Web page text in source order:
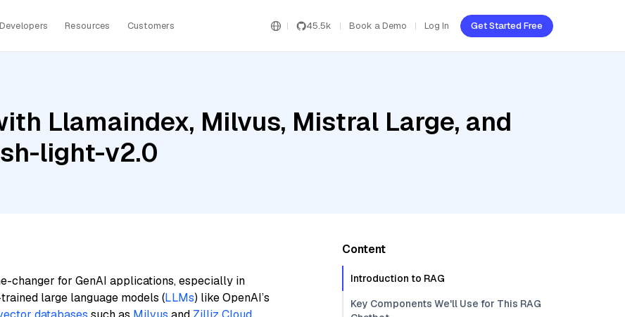
Developers Resources Customers 45.5k Book a Demo Log In Get Started Free
Llamaindex, Milvus, Mistral Large, and
light-v2.0
changer for GenAI applications, especially in
large language models (LLMs) like OpenAI’s
Content
Introduction to RAG
Key Components We'll Use for This RAG